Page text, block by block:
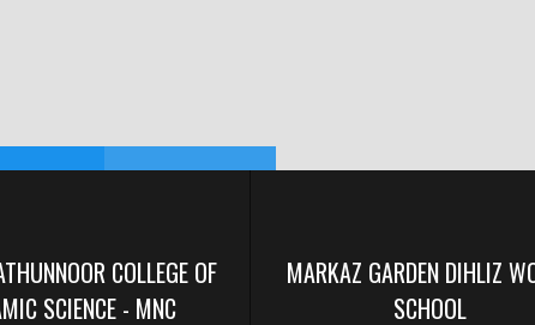
COLLEGE OF
SCIENCE - MNC
MARKAZ GARDEN DIHLIZ
SCHOOL